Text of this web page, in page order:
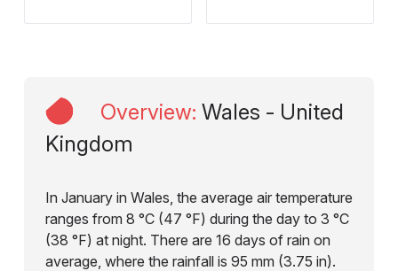
Overview: Wales - United
Kingdom
In January in Wales, the average air temperature
ranges from 8 °C (47 °F) during the day to 3 °C
(38 °F) at night. There are 16 days of rain on
average, where the rainfall is 95 mm (3.75 in).